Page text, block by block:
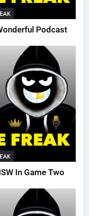
Podcast
In Game Two